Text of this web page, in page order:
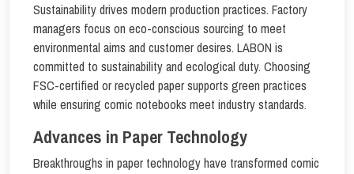
Sustainability drives modern production practices. Factory
managers focus on eco-conscious sourcing to meet
environmental aims and customer desires. LABON is
committed to sustainability and ecological duty. Choosing
FSC-certified or recycled paper supports green practices
while ensuring comic notebooks meet industry standards.
Advances in Paper Technology
Breakthroughs in paper technology have transformed comic